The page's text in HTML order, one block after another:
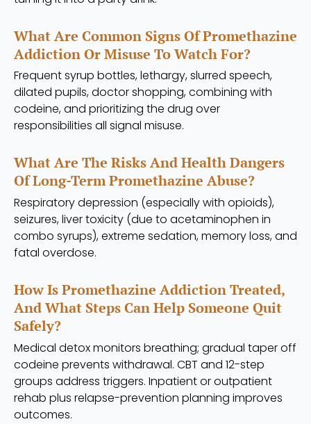
What Are Common Signs Of Promethazine
Addiction Or Misuse To Watch For?
Frequent syrup bottles, lethargy, slurred speech,
dilated pupils, doctor shopping, combining with
codeine, and prioritizing the drug over
responsibilities all signal misuse.
What Are The Risks And Health Dangers
Of Long-Term Promethazine Abuse?
Respiratory depression (especially with opioids),
seizures, liver toxicity (due to acetaminophen in
combo syrups), extreme sedation, memory loss, and
fatal overdose.
How Is Promethazine Addiction Treated,
And What Steps Can Help Someone Quit
Safely?
Medical detox monitors breathing; gradual taper off
codeine prevents withdrawal. CBT and 12-step
groups address triggers. Inpatient or outpatient
rehab plus relapse-prevention planning improves
outcomes.